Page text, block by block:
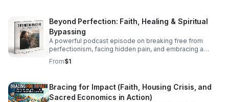
Beyond Perfection: Faith, Healing & Spiritual
Bypassing
A powerful podcast episode on breaking free from
perfectionism, facing hidden pain, and embracing a
healthier, more honest faith journey.
From$1
Bracing for Impact (Faith, Housing Crisis, and
Sacred Economics in Action)